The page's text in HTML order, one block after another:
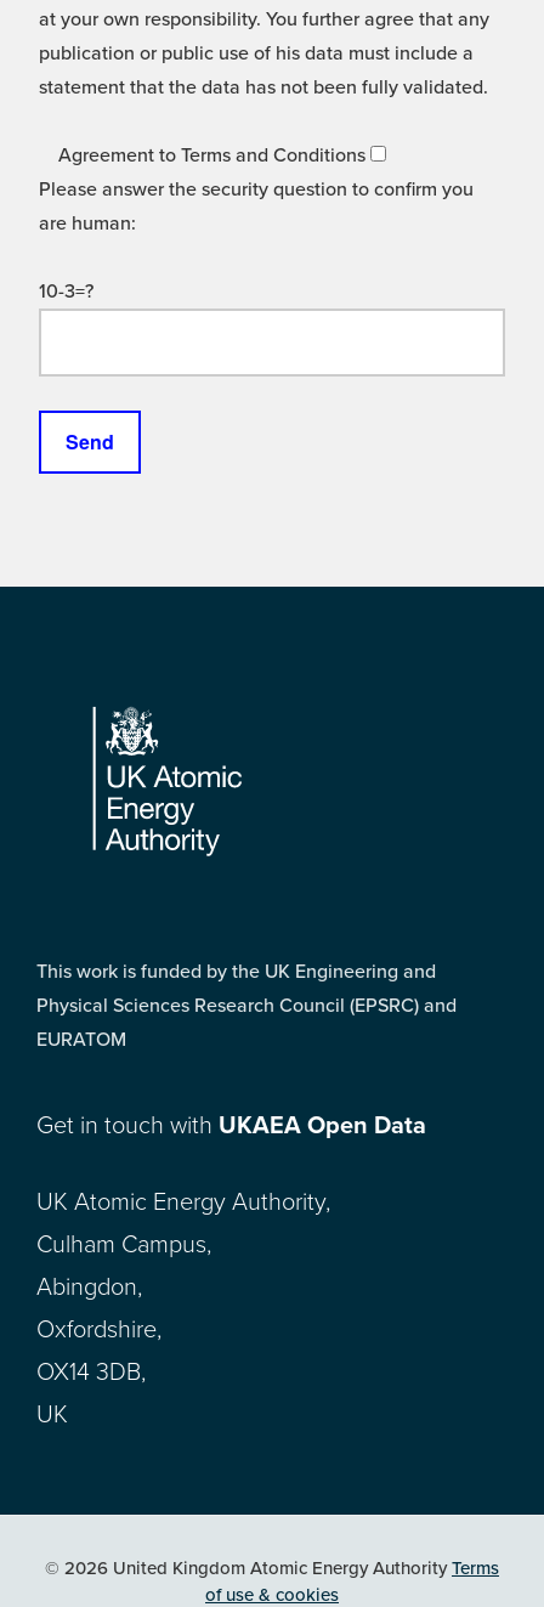
at your own responsibility. You further agree that any
publication or public use of his data must include a
statement that the data has not been fully validated.
Agreement to Terms and Conditions
Please answer the security question to confirm you
are human:
10-3=?
Footer
This work is funded by the UK Engineering and
Physical Sciences Research Council (EPSRC) and
EURATOM
Get in touch with UKAEA Open Data
UK Atomic Energy Authority,
Culham Campus,
Abingdon,
Oxfordshire,
OX14 3DB,
UK
© 2026 United Kingdom Atomic Energy AuthorityTerms
of use & cookies